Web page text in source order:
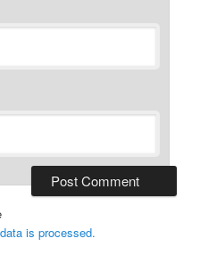
is processed.